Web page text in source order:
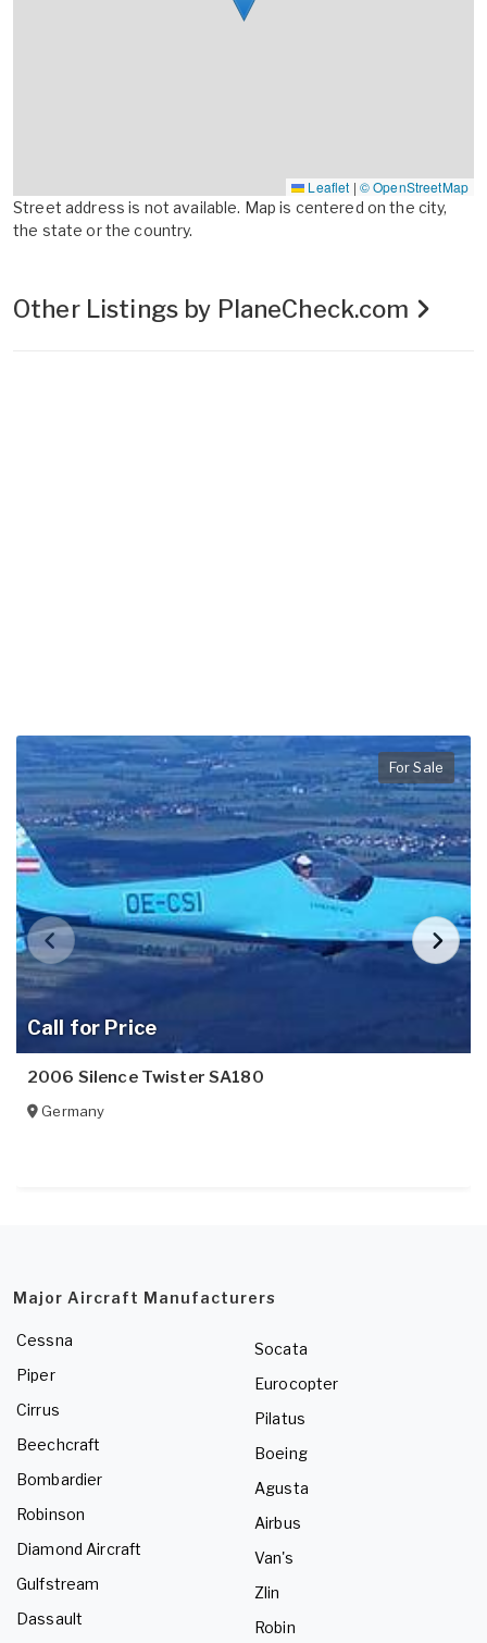
Leaflet | © OpenStreetMap
Street address is not available. Map is centered on the city,
the state or the country.
Other Listings by PlaneCheck.com
Call for Price
For Sale
2006 Silence Twister SA180
Germany
Major Aircraft Manufacturers
Cessna
Piper
Cirrus
Beechcraft
Bombardier
Robinson
Diamond Aircraft
Gulfstream
Dassault
Socata
Eurocopter
Pilatus
Boeing
Agusta
Airbus
Van's
Zlin
Robin